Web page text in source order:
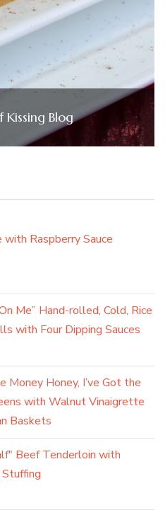
Kissing Blog
Raspberry Sauce
Me” Hand-rolled, Cold, Rice
with Four Dipping Sauces
Money Honey, I’ve Got the
with Walnut Vinaigrette
Baskets
Beef Tenderloin with